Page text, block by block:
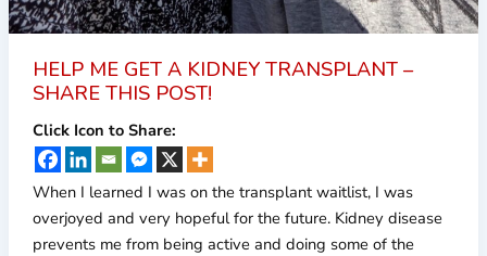
HELP ME GET A KIDNEY TRANSPLANT –
SHARE THIS POST!
Click Icon to Share:
When I learned I was on the transplant waitlist, I was
overjoyed and very hopeful for the future. Kidney disease
prevents me from being active and doing some of the